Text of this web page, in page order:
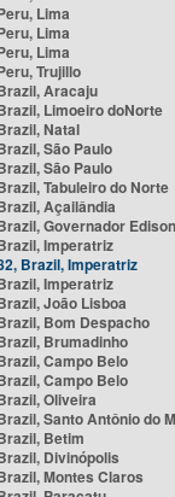
Lima
Lima
Lima
Trujillo
Aracaju
Limoeiro doNorte
Natal
São Paulo
São Paulo
Tabuleiro do Norte
Açailândia
Governador
Imperatriz
Brazil, Imperatriz
Imperatriz
João Lisboa
Bom Despacho
Brumadinho
Campo Belo
Campo Belo
Oliveira
Santo Antônio do
Betim
Divinópolis
Montes Claros